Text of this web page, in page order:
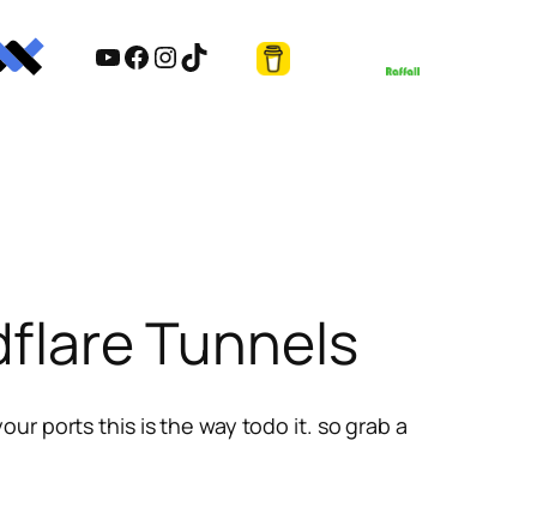
YouTube
Facebook
Instagram
TikTok
Tunnels
ports this is the way todo it. so grab a